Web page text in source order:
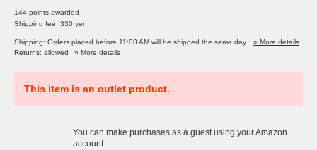
144 points awarded
Shipping fee: 330 yen
Shipping: Orders placed before 11:00 AM will be shipped the same day.
» More details
Returns: allowed
» More details
This item is an outlet product.
You can make purchases as a guest using your Amazon
account.